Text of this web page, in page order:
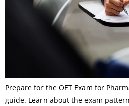
Prepare for the OET Exam for
guide. Learn about the exam